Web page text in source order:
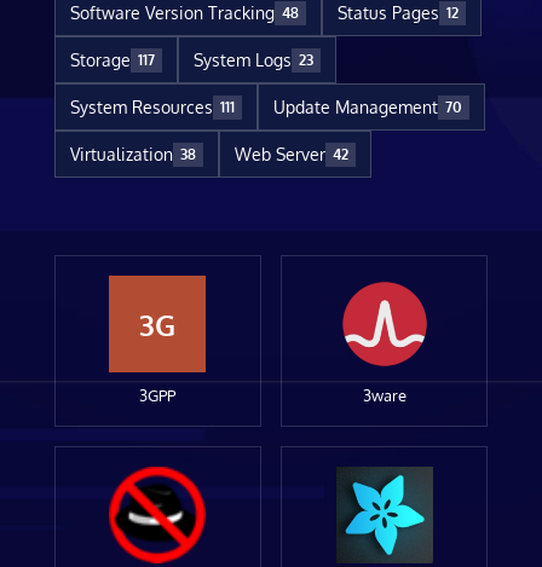
Software Version Tracking 48 Status Pages 12
Storage 117 System Logs 23
System Resources 111 Update Management 70
Virtualization 38 Web Server 42
3G
3GPP 3ware